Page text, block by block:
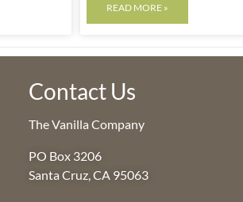
READ MORE »
Contact Us
The Vanilla Company
PO Box 3206
Santa Cruz, CA 95063